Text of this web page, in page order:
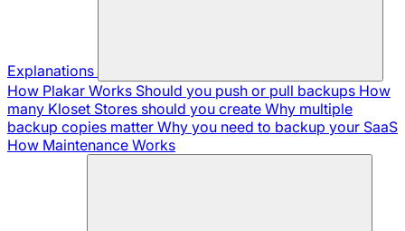
Explanations
How Plakar Works Should you push or pull backups How
many Kloset Stores should you create Why multiple
backup copies matter Why you need to backup your SaaS
How Maintenance Works